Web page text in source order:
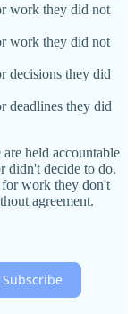
work they did not
work they did not
decisions they did
deadlines they did
held accountable
didn't decide to do.
for work they don't
agreement.
Subscribe